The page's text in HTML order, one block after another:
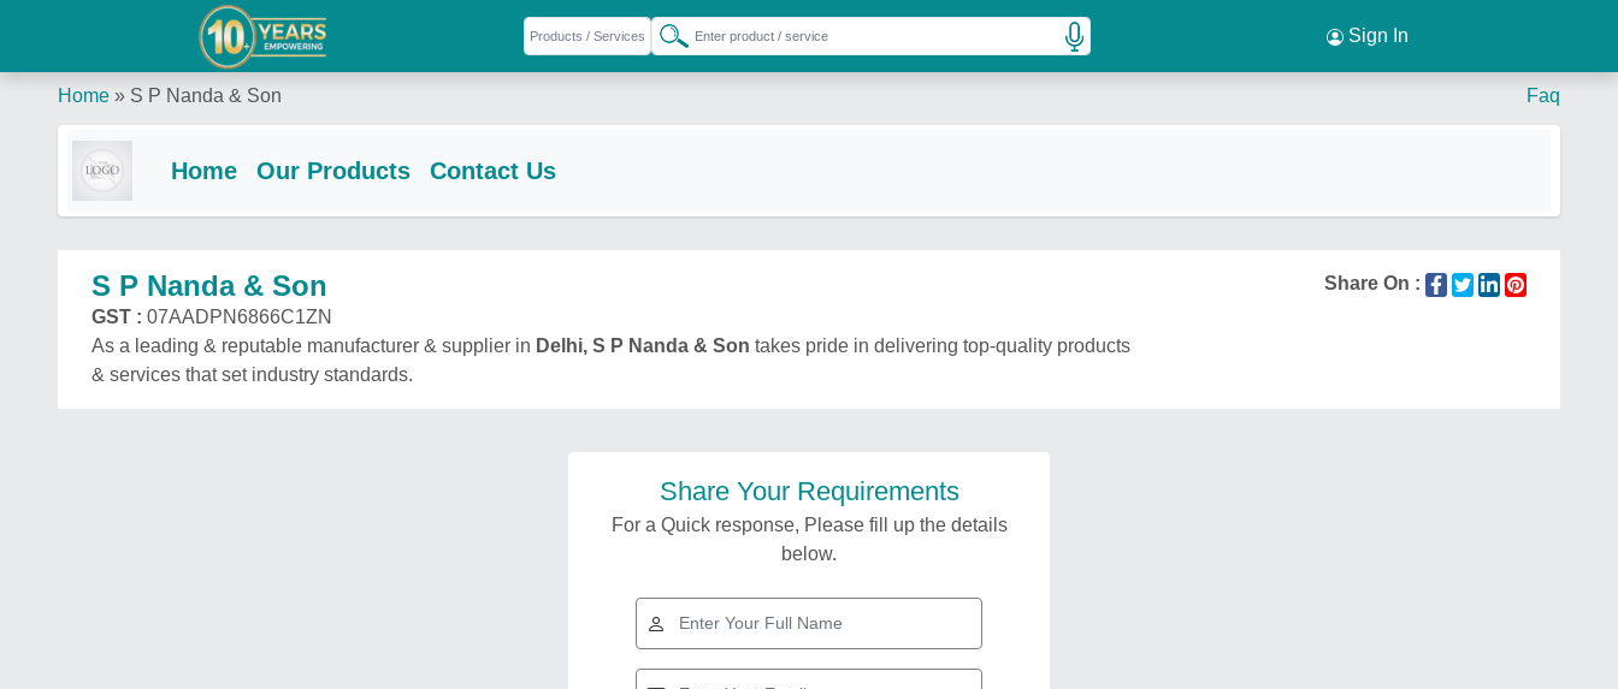
Sign In
Home » S P Nanda & Son Faq
Home Our Products Contact Us
S P Nanda & Son
Share On :
GST : 07AADPN6866C1ZN
As a leading & reputable manufacturer & supplier in Delhi, S P Nanda & Son takes pride in delivering top-quality products
& services that set industry standards.
Share Your Requirements
For a Quick response, Please fill up the details
below.